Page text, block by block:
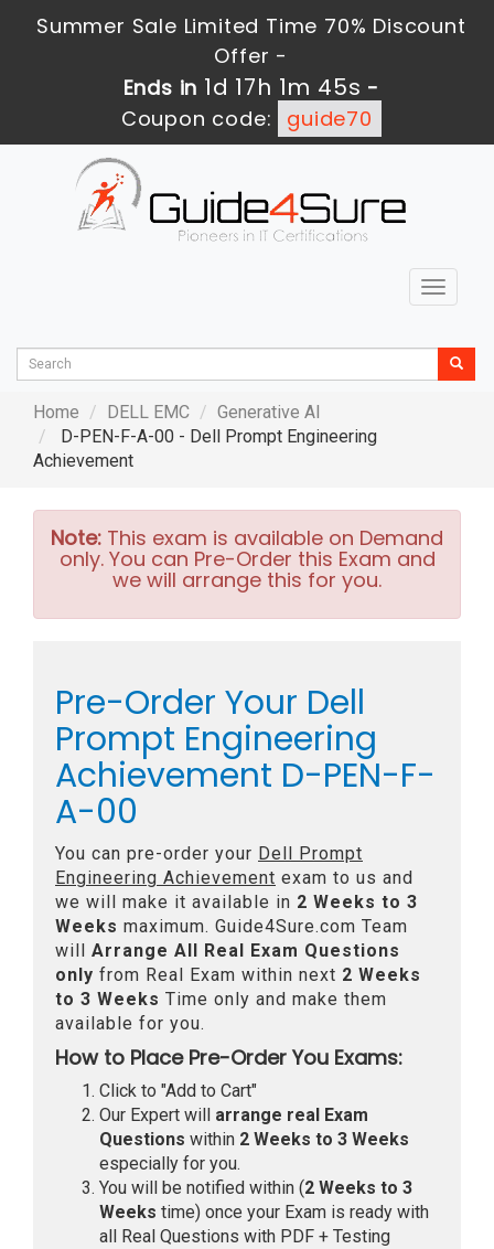
Summer Sale Limited Time 70% Discount
Offer -
Ends in 1d 17h 1m 44s -
Coupon code:
guide70
Toggle
Home DELL EMC
Generative AI
D-PEN-F-A-00 - Dell Prompt Engineering
Achievement
Note: This exam is available on Demand
only. You can Pre-Order this Exam and
we will arrange this for you.
Pre-Order Your Dell
Prompt Engineering
Achievement D-PEN-F-
A-00
You can pre-order your Dell Prompt
Engineering Achievement exam to us and
we will make it available in 2 Weeks to 3
Weeks maximum. Guide4Sure.com Team
will Arrange All Real Exam Questions
only from Real Exam within next 2 Weeks
to 3 Weeks Time only and make them
available for you.
How to Place Pre-Order You Exams:
Click to "Add to Cart"
Our Expert will arrange real Exam
Questions within 2 Weeks to 3 Weeks
especially for you.
You will be notified within (2 Weeks to 3
Weeks time) once your Exam is ready with
all Real Questions with PDF + Testing